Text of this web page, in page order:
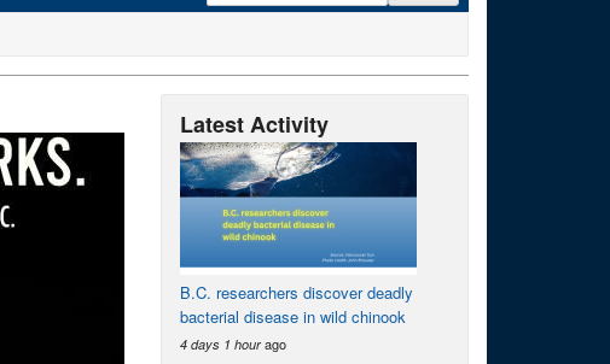
Latest Activity
B.C. researchers discover deadly
bacterial disease in wild chinook
4 days 1 hourago